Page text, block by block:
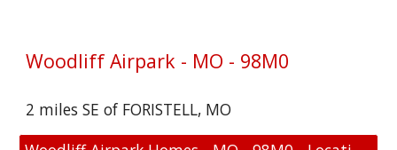
Woodliff Airpark - MO - 98M0
2 miles SE of FORISTELL, MO